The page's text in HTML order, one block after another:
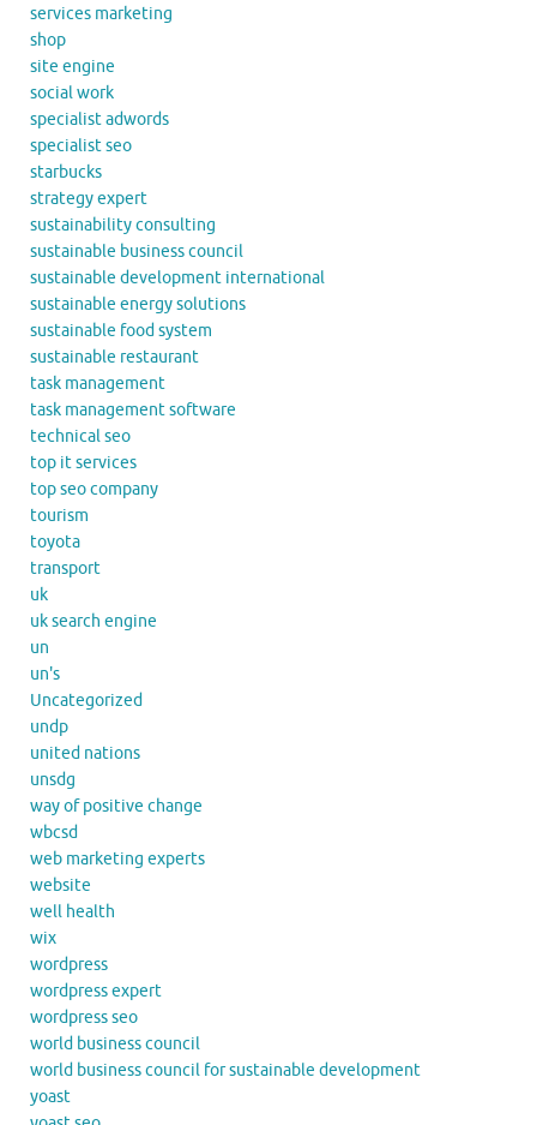
services marketing
shop
site engine
social work
specialist adwords
specialist seo
starbucks
strategy expert
sustainability consulting
sustainable business council
sustainable development international
sustainable energy solutions
sustainable food system
sustainable restaurant
task management
task management software
technical seo
top it services
top seo company
tourism
toyota
transport
uk
uk search engine
un
un's
Uncategorized
undp
united nations
unsdg
way of positive change
wbcsd
web marketing experts
website
well health
wix
wordpress
wordpress expert
wordpress seo
world business council
world business council for sustainable development
yoast